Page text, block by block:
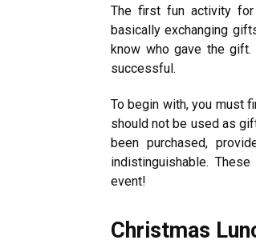
The first fun activity for
basically exchanging
know who gave the
successful.
To begin with, you must
should not be used as
been purchased,
indistinguishable.
event!
Christmas